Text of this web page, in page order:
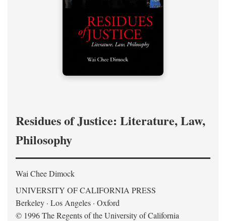
Residues of Justice: Literature, Law,
Philosophy
Wai Chee Dimock
UNIVERSITY OF CALIFORNIA PRESS
Berkeley · Los Angeles · Oxford
© 1996 The Regents of the University of California